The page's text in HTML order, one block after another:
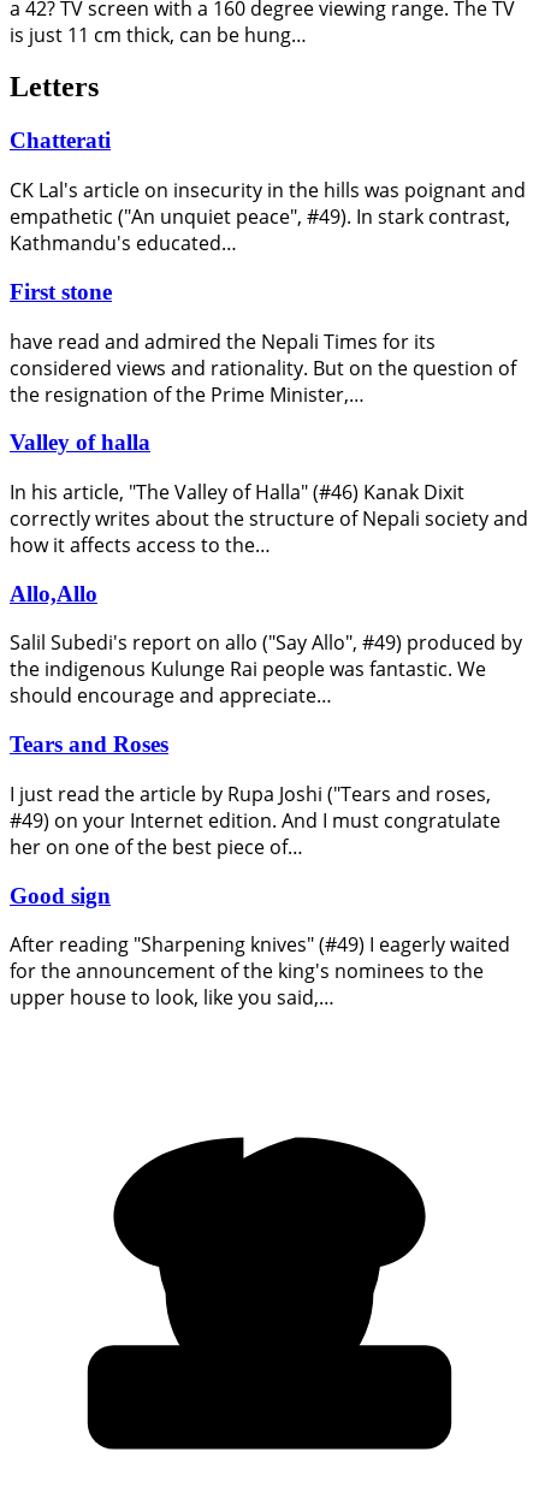
a 42? TV screen with a 160 degree viewing range. The TV
is just 11 cm thick, can be hung…
Letters
Chatterati
CK Lal's article on insecurity in the hills was poignant and
empathetic ("An unquiet peace", #49). In stark contrast,
Kathmandu's educated…
First stone
have read and admired the Nepali Times for its
considered views and rationality. But on the question of
the resignation of the Prime Minister,…
Valley of halla
In his article, "The Valley of Halla" (#46) Kanak Dixit
correctly writes about the structure of Nepali society and
how it affects access to the…
Allo,Allo
Salil Subedi's report on allo ("Say Allo", #49) produced by
the indigenous Kulunge Rai people was fantastic. We
should encourage and appreciate…
Tears and Roses
I just read the article by Rupa Joshi ("Tears and roses,
#49) on your Internet edition. And I must congratulate
her on one of the best piece of…
Good sign
After reading "Sharpening knives" (#49) I eagerly waited
for the announcement of the king's nominees to the
upper house to look, like you said,…